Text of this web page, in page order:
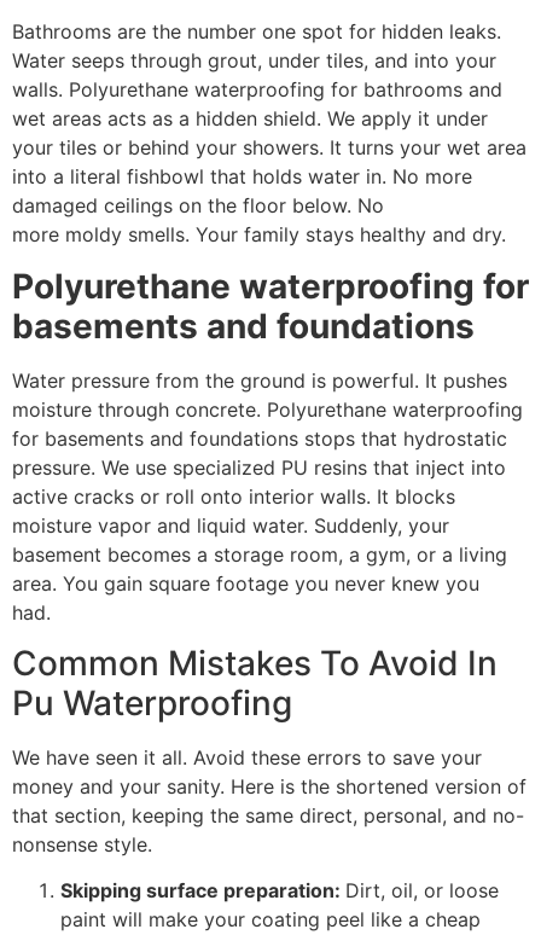
Bathrooms are the number one spot for hidden leaks.
Water seeps through grout, under tiles, and into your
walls. Polyurethane waterproofing for bathrooms and
wet areas acts as a hidden shield. We apply it under
your tiles or behind your showers. It turns your wet area
into a literal fishbowl that holds water in. No more
damaged ceilings on the floor below. No
more moldy smells. Your family stays healthy and dry.
Polyurethane waterproofing for
basements and foundations
Water pressure from the ground is powerful. It pushes
moisture through concrete. Polyurethane waterproofing
for basements and foundations stops that hydrostatic
pressure. We use specialized PU resins that inject into
active cracks or roll onto interior walls. It blocks
moisture vapor and liquid water. Suddenly, your
basement becomes a storage room, a gym, or a living
area. You gain square footage you never knew you
had.
Common Mistakes To Avoid In
Pu Waterproofing
We have seen it all. Avoid these errors to save your
money and your sanity. Here is the shortened version of
that section, keeping the same direct, personal, and no-
nonsense style.
Skipping surface preparation: Dirt, oil, or loose
paint will make your coating peel like a cheap